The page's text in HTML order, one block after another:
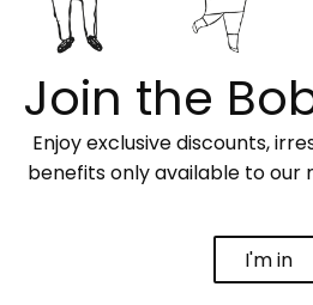
Join the
Enjoy exclusive discounts,
benefits only available to our
I'm in